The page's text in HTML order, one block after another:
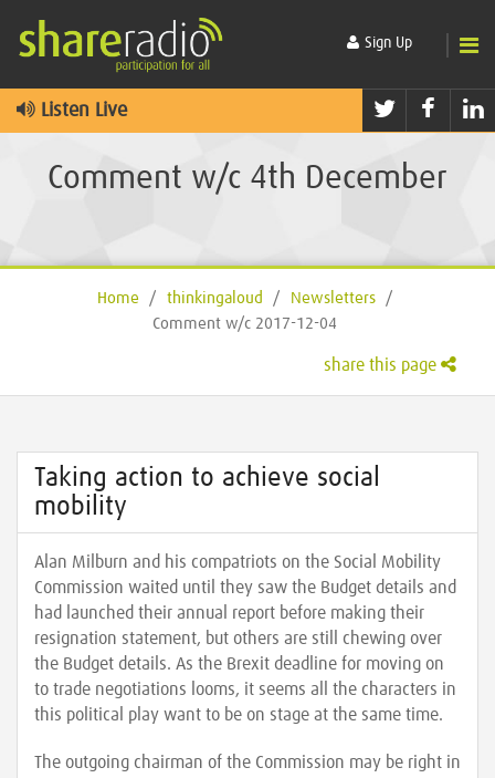
Sign Up
Listen Live Twitter
Comment w/c 4th December
Home / thinkingaloud / Newsletters
/
Comment w/c 2017-12-04
share this page
Taking action to achieve social
mobility
Alan Milburn and his compatriots on the Social Mobility
Commission waited until they saw the Budget details and
had launched their annual report before making their
resignation statement, but others are still chewing over
the Budget details. As the Brexit deadline for moving on
to trade negotiations looms, it seems all the characters in
this political play want to be on stage at the same time.
The outgoing chairman of the Commission may be right in